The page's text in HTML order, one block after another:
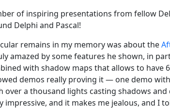
of inspiring presentations from fellow
Delphi and Pascal!
remains in my memory was about the
amazed by some features he shown, in
with shadow maps that allows to have
demos really proving it — one demo
over a thousand lights casting shadows
impressive, and it makes me jealous, and I